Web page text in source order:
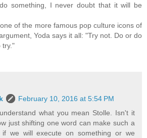
something, I never doubt that it will be
of the more famous pop culture icons of
Yoda says it all: "Try not. Do or do
try."
February 10, 2016 at 5:54 PM
what you mean Stolle. Isn't it
just shifting one word can make such a
if we will execute on something or we